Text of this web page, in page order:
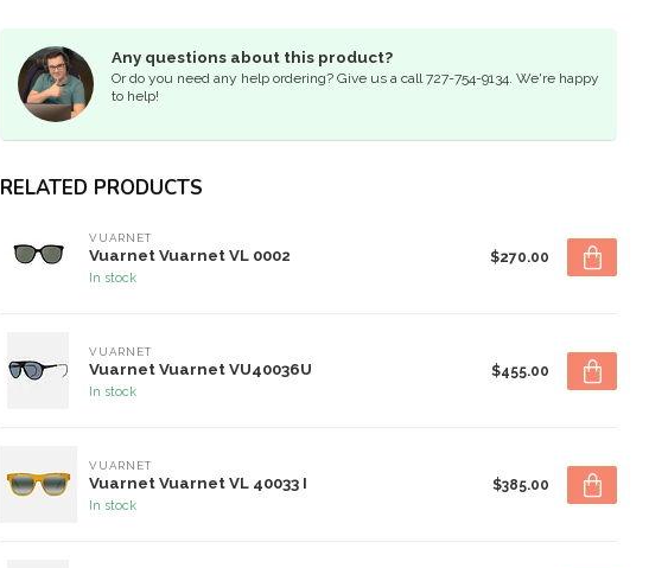
Any questions about this product?
Or do you need any help ordering? Give us a call 727-754-9134. We're happy
to help!
RELATED PRODUCTS
VUARNET
Vuarnet Vuarnet VL 0002
In stock
$270.00
VUARNET
Vuarnet Vuarnet VU40036U
In stock
$455.00
VUARNET
Vuarnet Vuarnet VL 40033 I
In stock
$385.00